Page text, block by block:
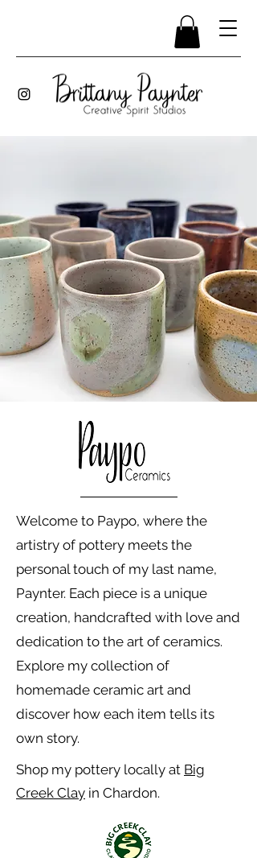
Welcome to Paypo, where the
artistry of pottery meets the
personal touch of my last name,
Paynter. Each piece is a unique
creation, handcrafted with love and
dedication to the art of ceramics.
Explore my collection of
homemade ceramic art and
discover how each item tells its
own story.
Shop my pottery locally at Big
Creek Clay in Chardon.